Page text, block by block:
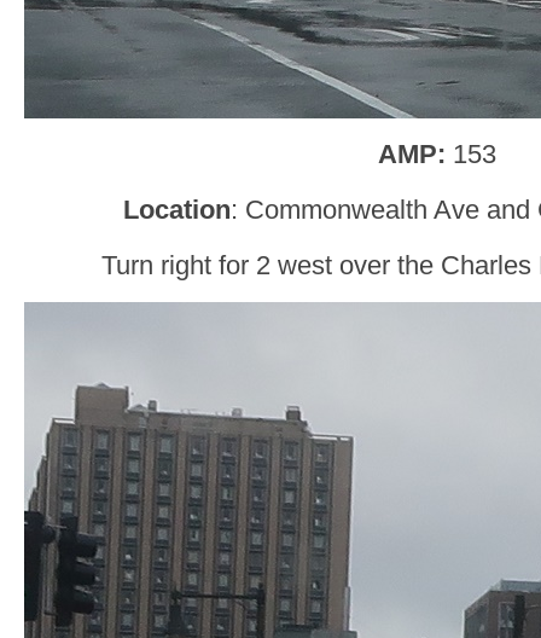
AMP: 153
Location: Commonwealth Ave
Turn right for 2 west over the